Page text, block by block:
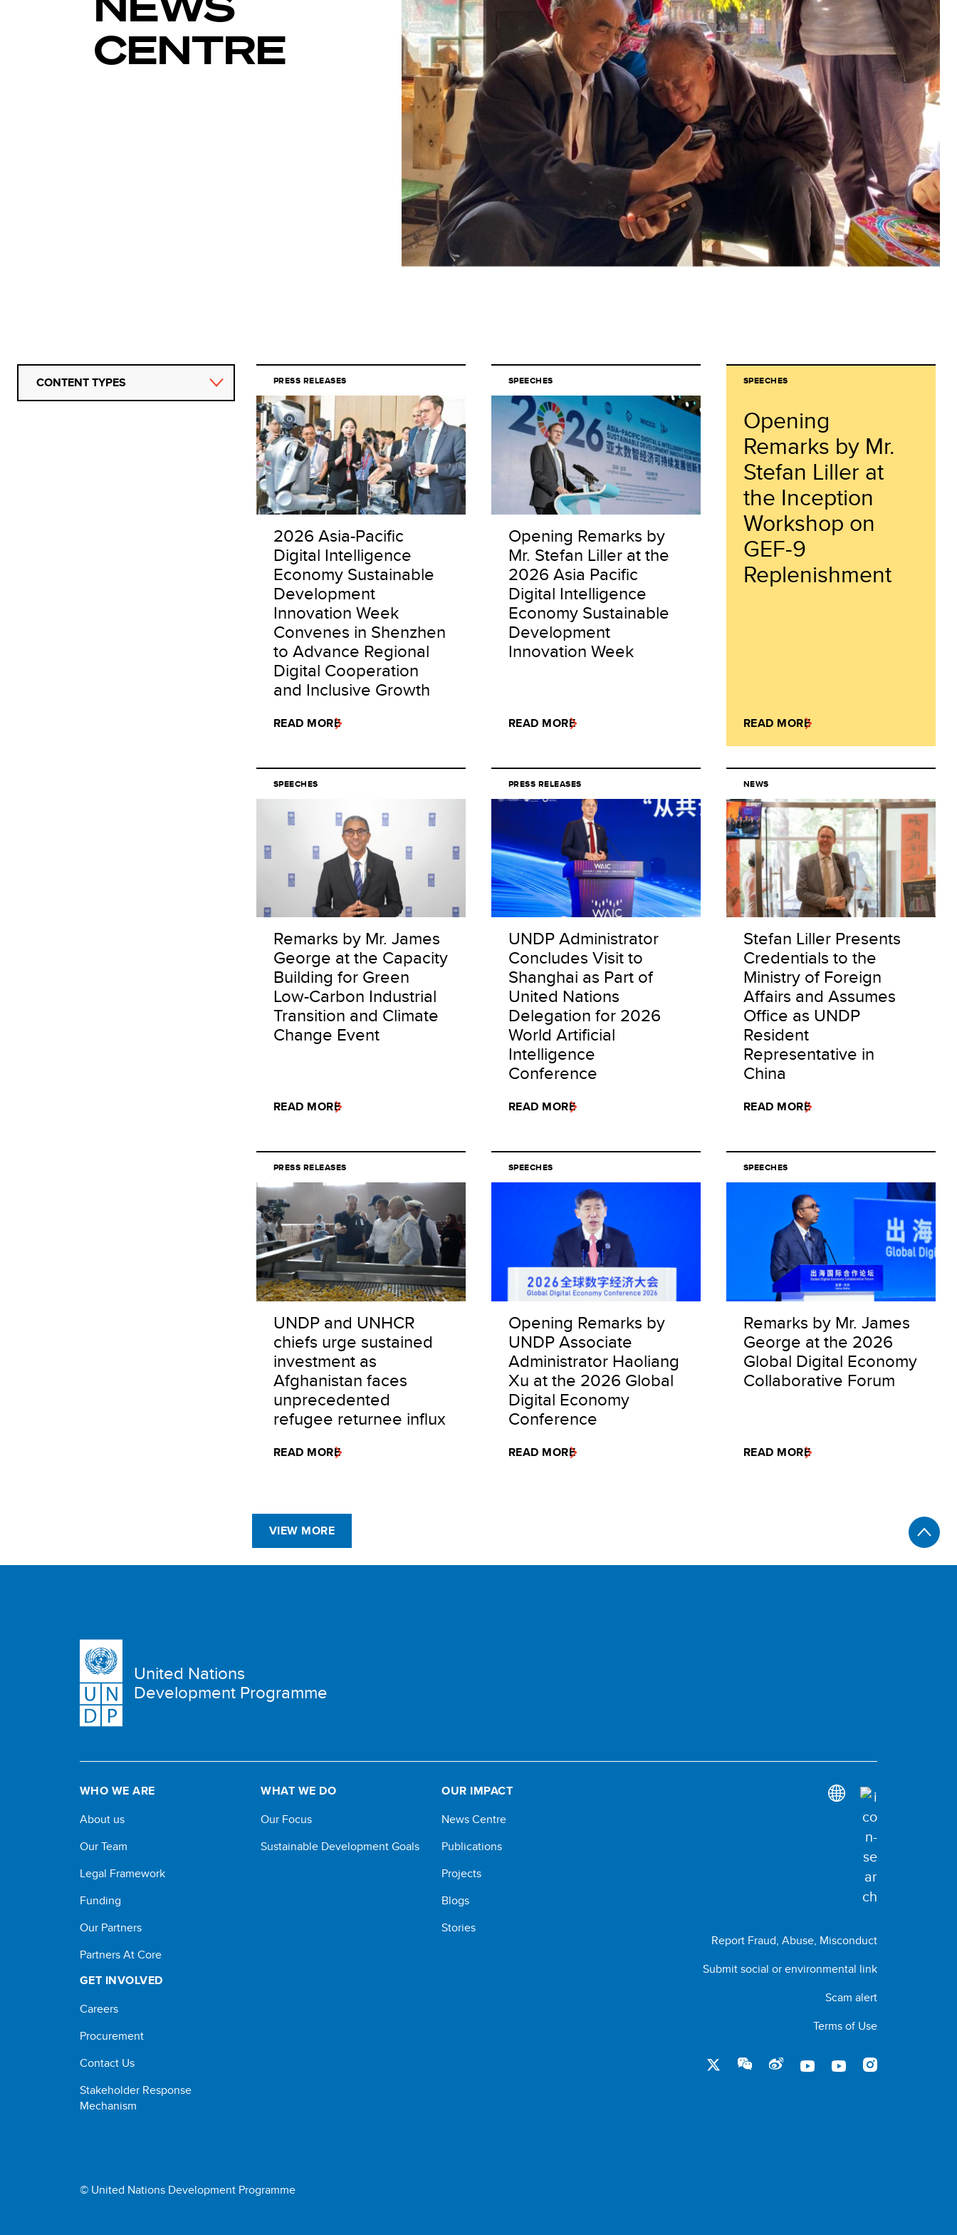
CENTRE
CONTENT TYPES PRESS RELEASES
2026 Asia-Pacific
Digital Intelligence
Economy Sustainable
Development
Innovation Week
Convenes in Shenzhen
to Advance Regional
Digital Cooperation
and Inclusive Growth
READ MORE
SPEECHES
Opening Remarks by
Mr. Stefan Liller at the
2026 Asia Pacific
Digital Intelligence
Economy Sustainable
Development
Innovation Week
READ MORE
SPEECHES
Opening
Remarks by Mr.
Stefan Liller at
the Inception
Workshop on
GEF-9
Replenishment
READ MORE
SPEECHES
Remarks by Mr. James
George at the Capacity
Building for Green
Low-Carbon Industrial
Transition and Climate
Change Event
READ MORE
PRESS RELEASES
UNDP Administrator
Concludes Visit to
Shanghai as Part of
United Nations
Delegation for 2026
World Artificial
Intelligence
Conference
READ MORE
NEWS
Stefan Liller Presents
Credentials to the
Ministry of Foreign
Affairs and Assumes
Office as UNDP
Resident
Representative in
China
READ MORE
PRESS RELEASES
UNDP and UNHCR
chiefs urge sustained
investment as
Afghanistan faces
unprecedented
refugee returnee influx
READ MORE
SPEECHES
Opening Remarks by
UNDP Associate
Administrator Haoliang
Xu at the 2026 Global
Digital Economy
Conference
READ MORE
SPEECHES
Remarks by Mr. James
George at the 2026
Global Digital Economy
Collaborative Forum
READ MORE
VIEW MORE
United Nations
Development Programme
WHO WE ARE
About us
Our Team
Legal Framework
Funding
Our Partners
Partners At Core
WHAT WE DO
Our Focus
Sustainable Development Goals
OUR IMPACT
News Centre
Publications
Projects
Blogs
Stories
GET INVOLVED
Careers
Procurement
Contact Us
Stakeholder Response
Mechanism
Report Fraud, Abuse, Misconduct
Submit social or environmental link
Scam alert
Terms of Use
© United Nations Development Programme